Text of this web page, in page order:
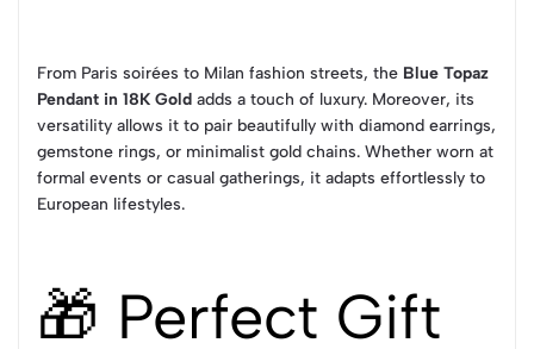
From Paris soirées to Milan fashion streets, the Blue Topaz
Pendant in 18K Gold adds a touch of luxury. Moreover, its
versatility allows it to pair beautifully with diamond earrings,
gemstone rings, or minimalist gold chains. Whether worn at
formal events or casual gatherings, it adapts effortlessly to
European lifestyles.
🎁 Perfect Gift